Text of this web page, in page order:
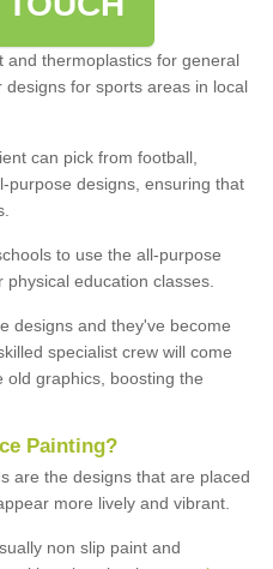
and thermoplastics for general
for sports areas in local
can pick from football,
purpose designs, ensuring that
to use the all-purpose
education classes.
designs and they've become
specialist crew will come
graphics, boosting the
Painting?
are the designs that are placed
more lively and vibrant.
non slip paint and